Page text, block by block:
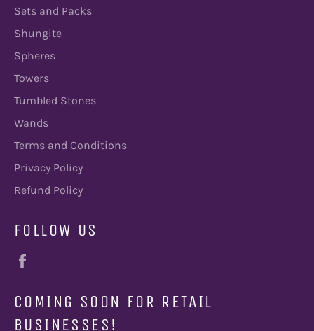
Sets and Packs
Shungite
Spheres
Towers
Tumbled Stones
Wands
Terms and Conditions
Privacy Policy
Refund Policy
FOLLOW US
COMING SOON FOR RETAIL
BUSINESSES!